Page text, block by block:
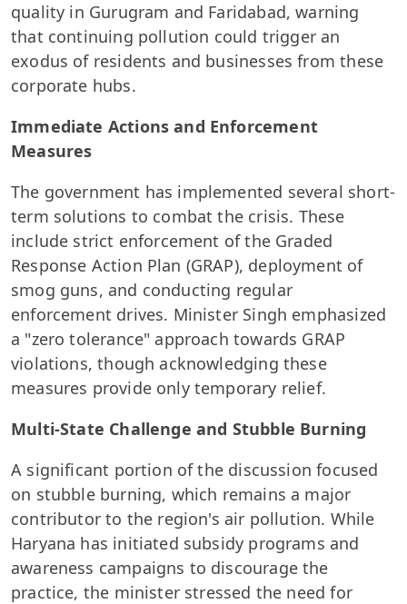
quality in Gurugram and Faridabad, warning
that continuing pollution could trigger an
exodus of residents and businesses from these
corporate hubs.
Immediate Actions and Enforcement
Measures
The government has implemented several short-
term solutions to combat the crisis. These
include strict enforcement of the Graded
Response Action Plan (GRAP), deployment of
smog guns, and conducting regular
enforcement drives. Minister Singh emphasized
a "zero tolerance" approach towards GRAP
violations, though acknowledging these
measures provide only temporary relief.
Multi-State Challenge and Stubble Burning
A significant portion of the discussion focused
on stubble burning, which remains a major
contributor to the region's air pollution. While
Haryana has initiated subsidy programs and
awareness campaigns to discourage the
practice, the minister stressed the need for